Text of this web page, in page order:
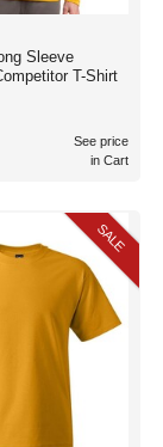
Sleeve
T-Shirt
See price
in Cart
SALE